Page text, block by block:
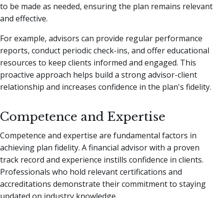
to be made as needed, ensuring the plan remains relevant
and effective.
For example, advisors can provide regular performance
reports, conduct periodic check-ins, and offer educational
resources to keep clients informed and engaged. This
proactive approach helps build a strong advisor-client
relationship and increases confidence in the plan's fidelity.
Competence and Expertise
Competence and expertise are fundamental factors in
achieving plan fidelity. A financial advisor with a proven
track record and experience instills confidence in clients.
Professionals who hold relevant certifications and
accreditations demonstrate their commitment to staying